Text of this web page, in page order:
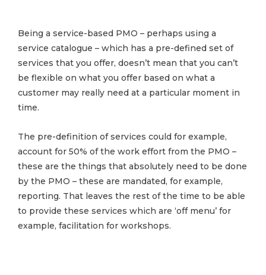
Being a service-based PMO – perhaps using a
service catalogue – which has a pre-defined set of
services that you offer, doesn’t mean that you can’t
be flexible on what you offer based on what a
customer may really need at a particular moment in
time.
The pre-definition of services could for example,
account for 50% of the work effort from the PMO –
these are the things that absolutely need to be done
by the PMO – these are mandated, for example,
reporting. That leaves the rest of the time to be able
to provide these services which are ‘off menu’ for
example, facilitation for workshops.